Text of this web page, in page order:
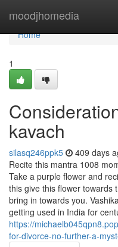
moodjhomedia
Home
Home
1
kavach
silasq246ppk5 409 days
Recite this mantra 1008
Take a purple flower and
this give this flower towards
bring in towards you.
getting used in India for
https://
for-divorce-no-further-a-